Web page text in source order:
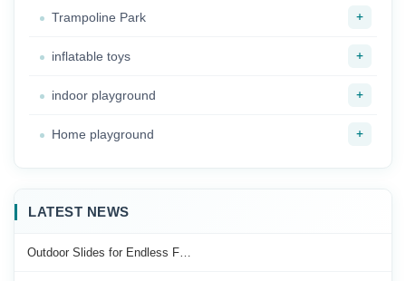
Trampoline Park +
inflatable toys +
indoor playground +
Home playground +
LATEST NEWS
Outdoor Slides for Endless F…